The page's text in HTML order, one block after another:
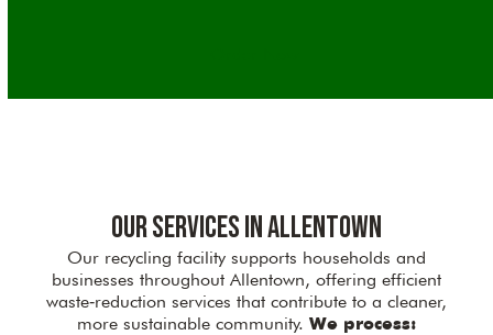
Our Services in Allentown
Our recycling facility supports households and
businesses throughout Allentown, offering efficient
waste‑reduction services that contribute to a cleaner,
more sustainable community. We process: